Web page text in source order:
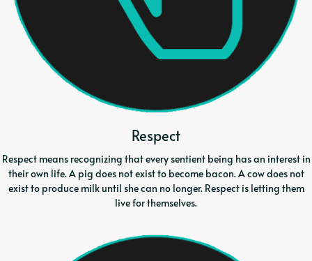
Respect
Respect means recognizing that every sentient being has an interest in
their own life. A pig does not exist to become bacon. A cow does not
exist to produce milk until she can no longer. Respect is letting them
live for themselves.